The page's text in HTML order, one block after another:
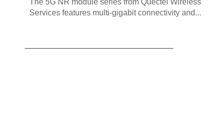
The 5G NR module series from Quectel Wireless
Services features multi-gigabit connectivity and...